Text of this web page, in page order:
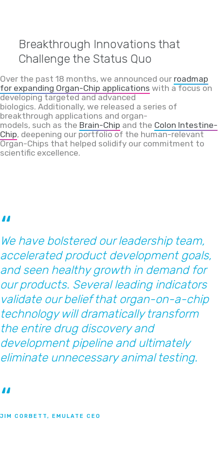
Breakthrough Innovations that
Challenge the Status Quo
Over the past 18 months, we announced our roadmap
for expanding Organ-Chip applications with a focus on
developing targeted and advanced
biologics. Additionally, we released a series of
breakthrough applications and organ-
models, such as the Brain-Chip and the Colon Intestine-
Chip, deepening our portfolio of the human-relevant
Organ-Chips that helped solidify our commitment to
scientific excellence.
We have bolstered our leadership team,
accelerated product development goals,
and seen healthy growth in demand for
our products. Several leading indicators
validate our belief that organ-on-a-chip
technology will dramatically transform
the entire drug discovery and
development pipeline and ultimately
eliminate unnecessary animal testing.
JIM CORBETT, EMULATE CEO